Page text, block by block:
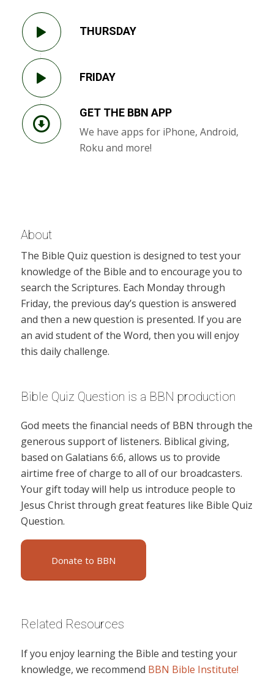
THURSDAY
FRIDAY
GET THE BBN APP
We have apps for iPhone, Android,
Roku and more!
About
The Bible Quiz question is designed to test your
knowledge of the Bible and to encourage you to
search the Scriptures. Each Monday through
Friday, the previous day’s question is answered
and then a new question is presented. If you are
an avid student of the Word, then you will enjoy
this daily challenge.
Bible Quiz Question is a BBN production
God meets the financial needs of BBN through the
generous support of listeners. Biblical giving,
based on Galatians 6:6, allows us to provide
airtime free of charge to all of our broadcasters.
Your gift today will help us introduce people to
Jesus Christ through great features like Bible Quiz
Question.
Donate to BBN
Related Resources
If you enjoy learning the Bible and testing your
knowledge, we recommend BBN Bible Institute!